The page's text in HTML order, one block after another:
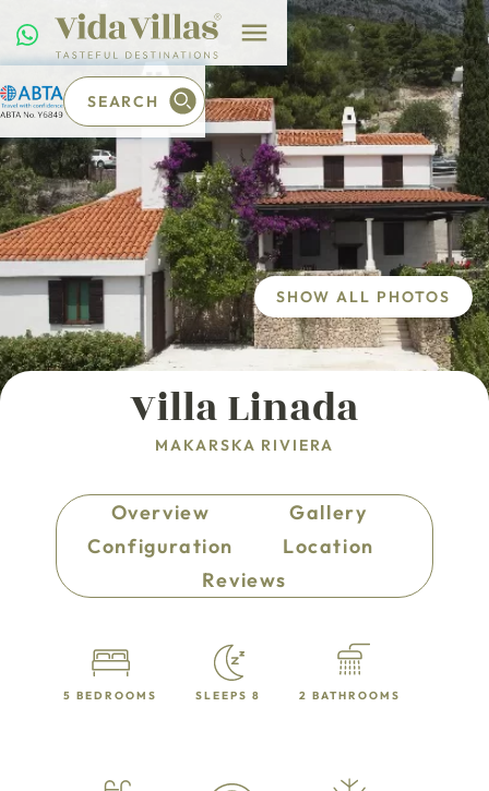
SEARCH
Villa Linada
MAKARSKA RIVIERA
SHOW ALL PHOTOS
Overview
Gallery
Configuration
Location
Reviews
5 BEDROOMS SLEEPS 8 2 BATHROOMS